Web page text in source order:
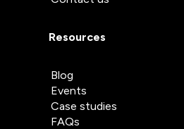
Resources
Blog
Events
Case studies
FAQs